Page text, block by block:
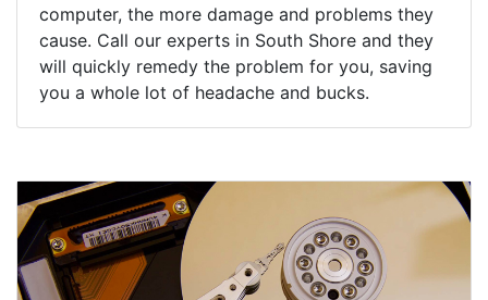
computer, the more damage and problems they
cause. Call our experts in South Shore and they
will quickly remedy the problem for you, saving
you a whole lot of headache and bucks.